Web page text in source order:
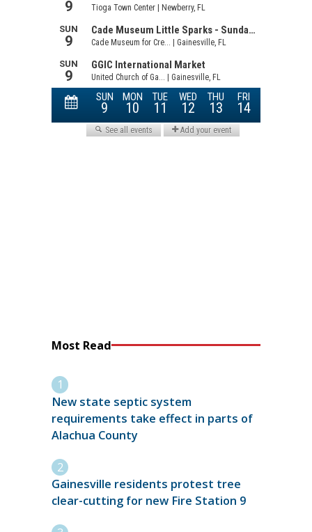
Most Read
New state septic system
requirements take effect in parts of
Alachua County
Gainesville residents protest tree
clear-cutting for new Fire Station 9